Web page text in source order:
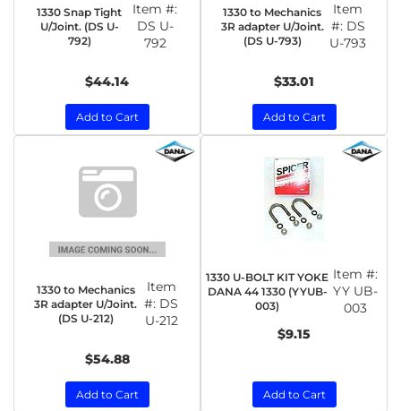
1330 Snap Tight
U/Joint. (DS U-
792)
Item #:
DS U-
792
$44.14
Add to Cart
1330 to Mechanics
3R adapter U/Joint.
(DS U-793)
Item
#: DS
U-793
$33.01
Add to Cart
1330 to Mechanics
3R adapter U/Joint.
(DS U-212)
Item
#: DS
U-212
$54.88
Add to Cart
1330 U-BOLT KIT YOKE
DANA 44 1330 (YYUB-
003)
Item #:
YY UB-
003
$9.15
Add to Cart